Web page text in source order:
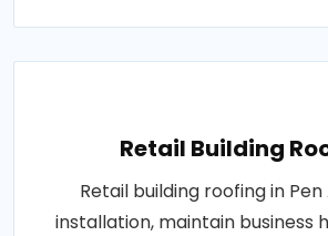
Retail Building
Retail building roofing in Pen
installation, maintain business